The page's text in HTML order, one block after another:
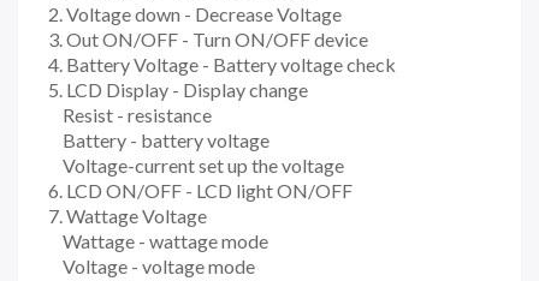
2. Voltage down - Decrease Voltage
3. Out ON/OFF - Turn ON/OFF device
4. Battery Voltage - Battery voltage check
5. LCD Display - Display change
Resist - resistance
Battery - battery voltage
Voltage-current set up the voltage
6. LCD ON/OFF - LCD light ON/OFF
7. Wattage Voltage
Wattage - wattage mode
Voltage - voltage mode